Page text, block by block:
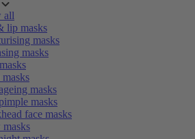
all
lip masks
masks
masks
masks
masks
face masks